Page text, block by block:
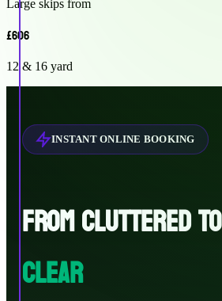
Large skips from
£606
12 & 16 yard
INSTANT ONLINE BOOKING
FROM CLUTTERED TO
CLEAR